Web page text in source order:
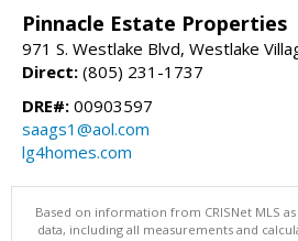
Pinnacle Estate Properties
971 S. Westlake Blvd, Westlake
Direct: (805) 231-1737
DRE#: 00903597
saags1@aol.com
lg4homes.com
Based on information from CRISNet MLS as
data, including all measurements and